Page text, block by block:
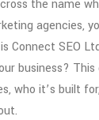
the name
agencies,
Connect SEO
business?
who it’s built